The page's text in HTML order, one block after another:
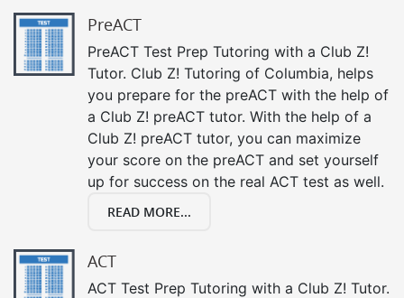
PreACT
PreACT Test Prep Tutoring with a Club Z!
Tutor. Club Z! Tutoring of Columbia, helps
you prepare for the preACT with the help of
a Club Z! preACT tutor. With the help of a
Club Z! preACT tutor, you can maximize
your score on the preACT and set yourself
up for success on the real ACT test as well.
READ MORE...
ACT
ACT Test Prep Tutoring with a Club Z! Tutor.